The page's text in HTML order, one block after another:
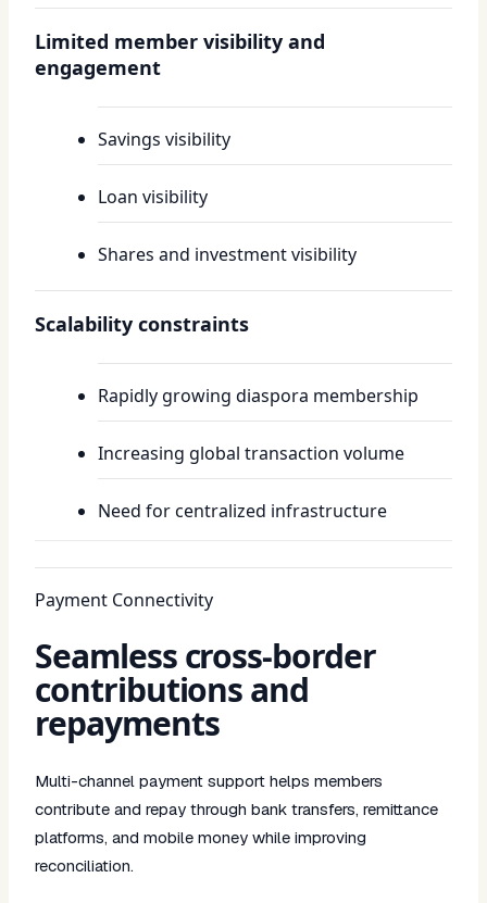
Limited member visibility and
engagement
Savings visibility
Loan visibility
Shares and investment visibility
Scalability constraints
Rapidly growing diaspora membership
Increasing global transaction volume
Need for centralized infrastructure
Payment Connectivity
Seamless cross-border
contributions and
repayments
Multi-channel payment support helps members
contribute and repay through bank transfers, remittance
platforms, and mobile money while improving
reconciliation.